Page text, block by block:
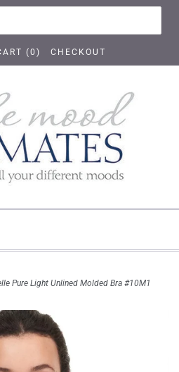
(0 ) CHECKOUT
Pure Light Unlined Molded Bra #10M1